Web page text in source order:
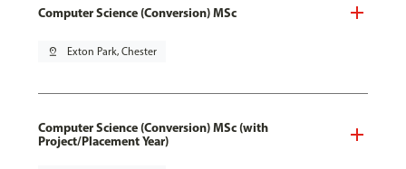
Computer Science (Conversion) MSc
pin_drop Exton Park, Chester
Computer Science (Conversion) MSc (with
Project/Placement Year)